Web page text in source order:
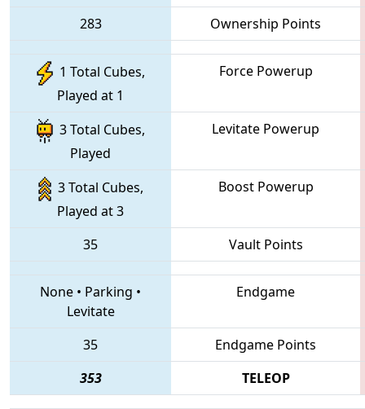
283
Ownership Points
1 Total Cubes,
Played at 1
Force Powerup
3 Total Cubes,
Played
Levitate Powerup
3 Total Cubes,
Played at 3
Boost Powerup
35 Vault Points
None • Parking •
Levitate
Endgame
35
Endgame Points
353
TELEOP